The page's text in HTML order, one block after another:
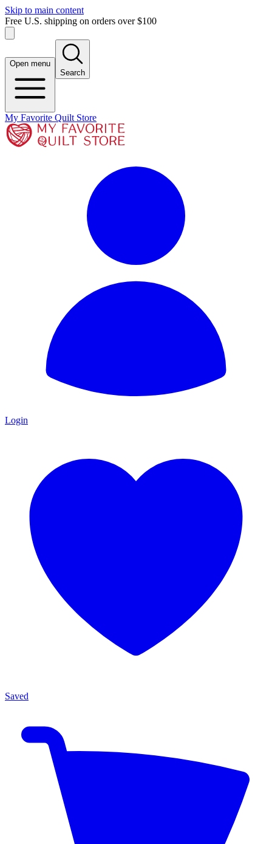
Skip to main content
Free U.S. shipping on orders over $100
Open menu
Search
My Favorite Quilt Store
Login
Saved